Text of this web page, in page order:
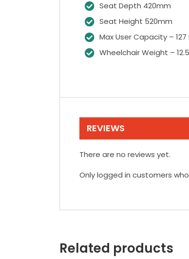
Seat Depth 420mm
Seat Height 520mm
Max User Capacity – 127
Wheelchair Weight –
REVIEWS
There are no reviews yet.
Only logged in customers
Related products